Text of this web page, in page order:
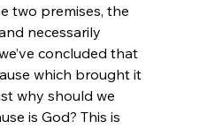
two premises, the
necessarily
concluded that
which brought it
why should we
is God? This is